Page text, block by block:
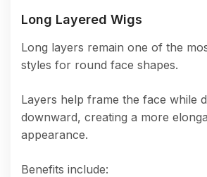
Long Layered Wigs
Long layers remain one of the
styles for round face shapes.
Layers help frame the face while
downward, creating a more
appearance.
Benefits include: